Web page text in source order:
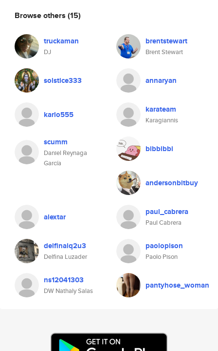
Browse others (15)
truckaman
DJ
brentstewart
Brent Stewart
solstice333 annaryan
karlo555 karateam
Karagiannis
scumm
Daniel Reynaga
García
bibbibbi
andersonbitbuy
alextar paul_cabrera
Paul Cabrera
delfinalq2u3
Delfina Luzader
paolopison
Paolo Pison
ns12041303
DW Nathaly Salas
pantyhose_woman